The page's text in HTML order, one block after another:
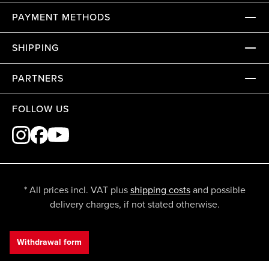
PAYMENT METHODS
SHIPPING
PARTNERS
FOLLOW US
* All prices incl. VAT plusshipping costsand possible
delivery charges, if not stated otherwise.
Withdrawal form